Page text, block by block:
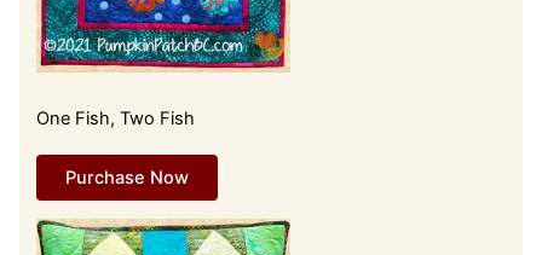
One Fish, Two Fish
Purchase Now